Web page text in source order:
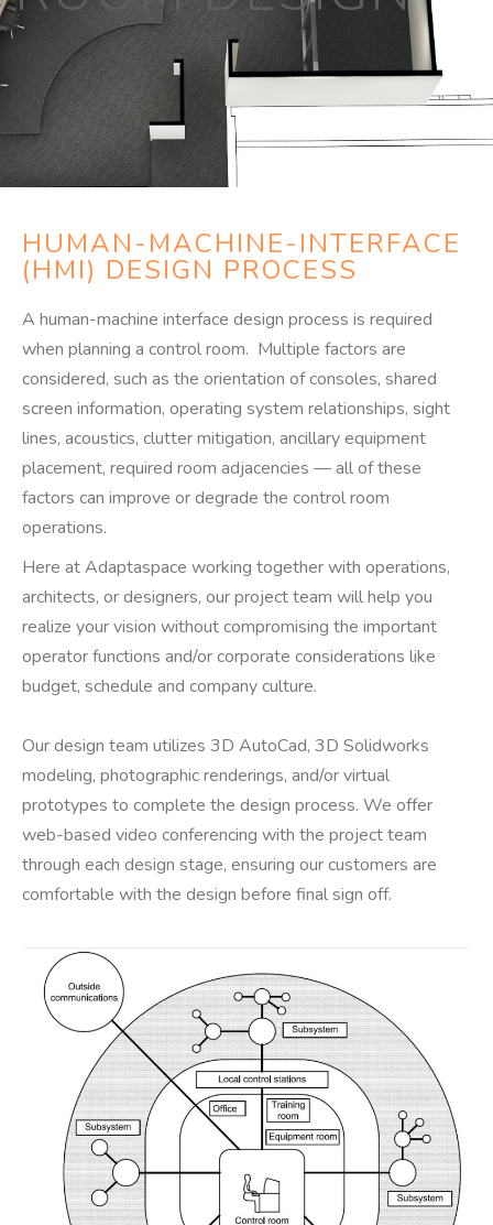
HUMAN-MACHINE-INTERFACE
(HMI) DESIGN PROCESS
A human-machine interface design process is required
when planning a control room. Multiple factors are
considered, such as the orientation of consoles, shared
screen information, operating system relationships, sight
lines, acoustics, clutter mitigation, ancillary equipment
placement, required room adjacencies — all of these
factors can improve or degrade the control room
operations.
Here at Adaptaspace working together with operations,
architects, or designers, our project team will help you
realize your vision without compromising the important
operator functions and/or corporate considerations like
budget, schedule and company culture.
Our design team utilizes 3D AutoCad, 3D Solidworks
modeling, photographic renderings, and/or virtual
prototypes to complete the design process. We offer
web-based video conferencing with the project team
through each design stage, ensuring our customers are
comfortable with the design before final sign off.